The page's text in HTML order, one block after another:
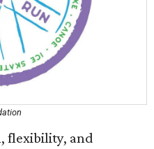
flexibility, and